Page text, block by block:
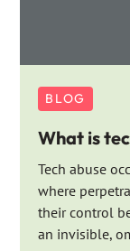
BLOG
What is
Tech abuse
where
their control
an invisible,